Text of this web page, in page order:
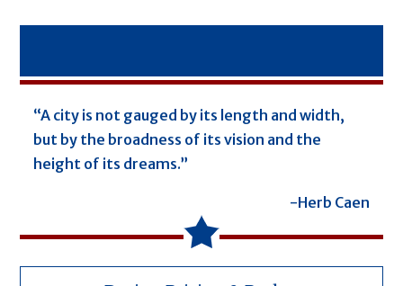
“A city is not gauged by its length and width,
but by the broadness of its vision and the
height of its dreams.”
-Herb Caen